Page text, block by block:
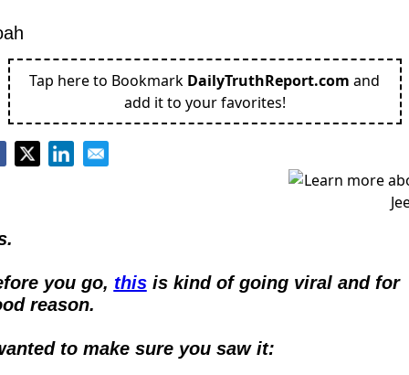
Tap here to Bookmark DailyTruthReport.com and
add it to your favorites!
you go, this is kind of going viral and for
reason.
to make sure you saw it: